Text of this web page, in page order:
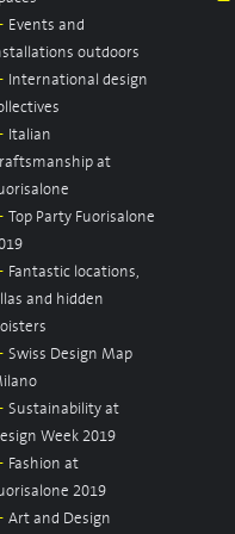
Events and
outdoors
International design
Italian
at
Top Party Fuorisalone
Fantastic locations,
and hidden
Swiss Design Map
Sustainability at
Week 2019
Fashion at
2019
Art and Design